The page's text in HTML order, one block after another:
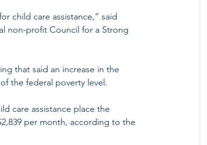
child care assistance,” said
non-profit Council for a Strong
that said an increase in the
the federal poverty level.
care assistance place the
per month, according to the